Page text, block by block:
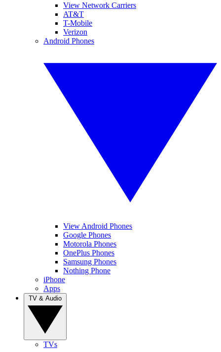
View Network Carriers
AT&T
T-Mobile
Verizon
Android Phones
View Android Phones
Google Phones
Motorola Phones
OnePlus Phones
Samsung Phones
Nothing Phone
iPhone
Apps
TVs